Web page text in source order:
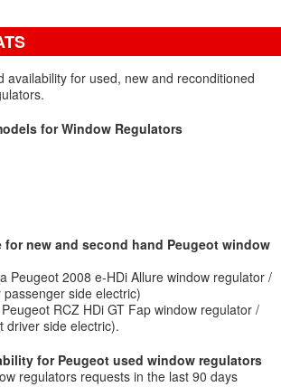
availability for used, new and reconditioned
for Window Regulators
for new and second hand Peugeot window
Peugeot 2008 e-HDi Allure window regulator /
side electric)
RCZ HDi GT Fap window regulator /
driver side electric).
for Peugeot used window regulators
regulators requests in the last 90 days